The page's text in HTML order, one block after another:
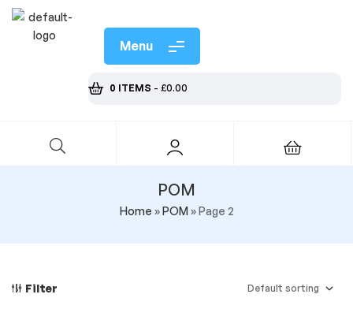
Menu
0 ITEMS - £0.00
POM
Home »POM»Page 2
Filter